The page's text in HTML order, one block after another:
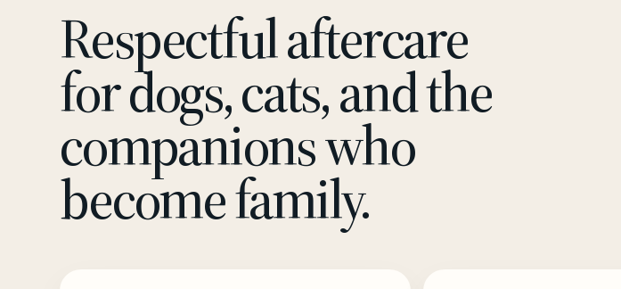
Respectful aftercare
for dogs, cats, and the
companions who
become family.